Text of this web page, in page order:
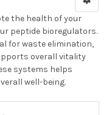
the health of your
peptide bioregulators.
for waste elimination,
overall vitality
systems helps
well-being.